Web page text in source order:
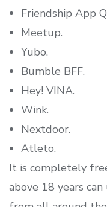
Friendship App
Meetup.
Yubo.
Bumble BFF.
Hey! VINA.
Wink.
Nextdoor.
Atleto.
It is completely
above 18 years